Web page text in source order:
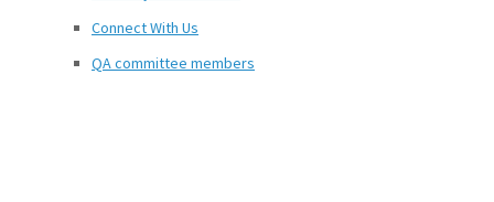
Connect With Us
QA committee members